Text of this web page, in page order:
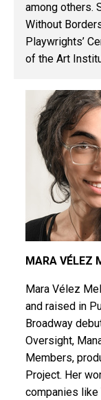
among others.
Without
Playwrights’
of the Art
MARA VÉLEZ
Mara Vélez
and raised in
Broadway
Oversight,
Members,
Project. Her
companies like